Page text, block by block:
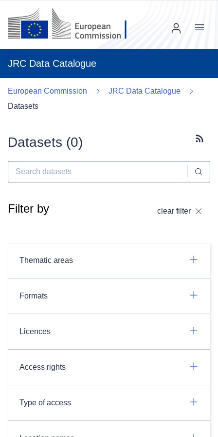
JRC Data Catalogue
Menu
European Commission
JRC Data Catalogue
Datasets
Datasets (0)
Filter by clear filter
Thematic areas
Formats
Licences
Access rights
Type of access